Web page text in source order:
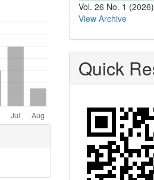
Vol. 26 No. 1
View Archive
Quick